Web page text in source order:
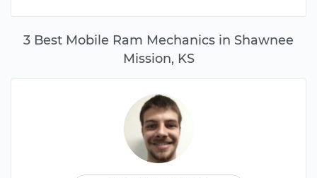
3 Best Mobile Ram Mechanics in Shawnee
Mission, KS